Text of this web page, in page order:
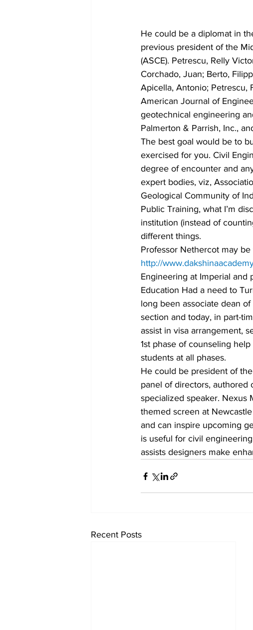
He could be a diplomat in
previous president of the
(ASCE). Petrescu, Relly
Corchado, Juan; Berto,
Apicella, Antonio; Petrescu,
American Journal of
geotechnical engineering
Palmerton & Parrish, Inc.,
The best goal would be to
exercised for you. Civil
degree of encounter and
expert bodies, viz,
Geological Community of
Public Training, what I’m
institution (instead of
different things.
Professor Nethercot may
http://
Engineering at Imperial and
Education Had a need to
long been associate dean
section and today, in part-
assist in visa arrangement,
1st phase of counseling
students at all phases.
He could be president of
panel of directors, authored
specialized speaker. Nexus
themed screen at
and can inspire upcoming
is useful for civil
assists designers make
Recent Posts